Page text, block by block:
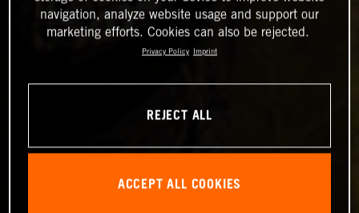
navigation, analyze website usage and support our
marketing efforts. Cookies can also be rejected.
Privacy Policy Imprint
REJECT ALL
ACCEPT ALL COOKIES